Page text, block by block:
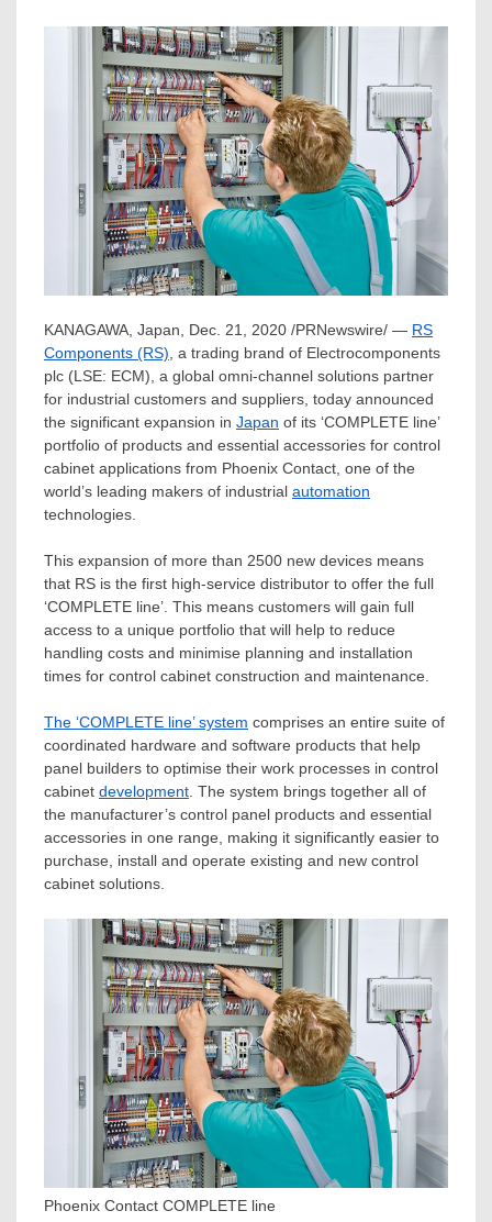
KANAGAWA, Japan Dec. 21, 2020 /PRNewswire/ — RS
Components (RS) , a trading brand of Electrocomponents
plc (LSE: ECM), a global omni-channel solutions partner
for industrial customers and suppliers, today announced
the significant expansion in Japan of its ‘COMPLETE line’
portfolio of products and essential accessories for control
cabinet applications from Phoenix Contact, one of the
world’s leading makers of industrial automation
technologies.
This expansion of more than 2500 new devices means
that RS is the first high-service distributor to offer the full
‘COMPLETE line’. This means customers will gain full
access to a unique portfolio that will help to reduce
handling costs and minimise planning and installation
times for control cabinet construction and maintenance.
The ‘COMPLETE line’ system comprises an entire suite of
coordinated hardware and software products that help
panel builders to optimise their work processes in control
cabinet development . The system brings together all of
the manufacturer’s control panel products and essential
accessories in one range, making it significantly easier to
purchase, install and operate existing and new control
cabinet solutions.
Phoenix Contact COMPLETE line